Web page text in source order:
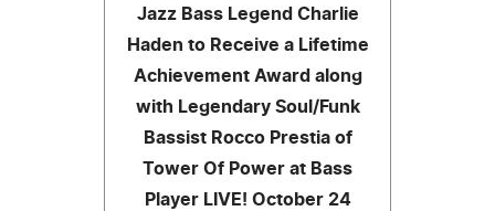
Jazz Bass Legend Charlie
Haden to Receive a Lifetime
Achievement Award along
with Legendary Soul/Funk
Bassist Rocco Prestia of
Tower Of Power at Bass
Player LIVE! October 24